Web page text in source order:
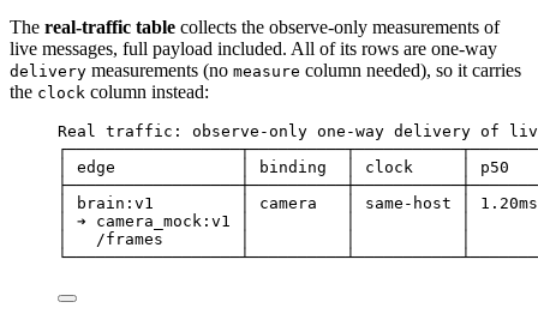
The real-traffic table collects the observe-only measurements of
live messages, full payload included. All of its rows are one-way
delivery measurements (no measure column needed), so it carries
the clock column instead:
Real traffic: observe-only one-way delivery of
│ edge             │ binding  │ clock     │ p50
│ brain:v1         │ camera   │ same-host │
│ ➔ camera_mock:v1 │          │
│   /frames        │          │           │